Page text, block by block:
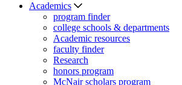
Academics
program finder
college schools & departments
Academic resources
faculty finder
Research
honors program
McNair scholars program